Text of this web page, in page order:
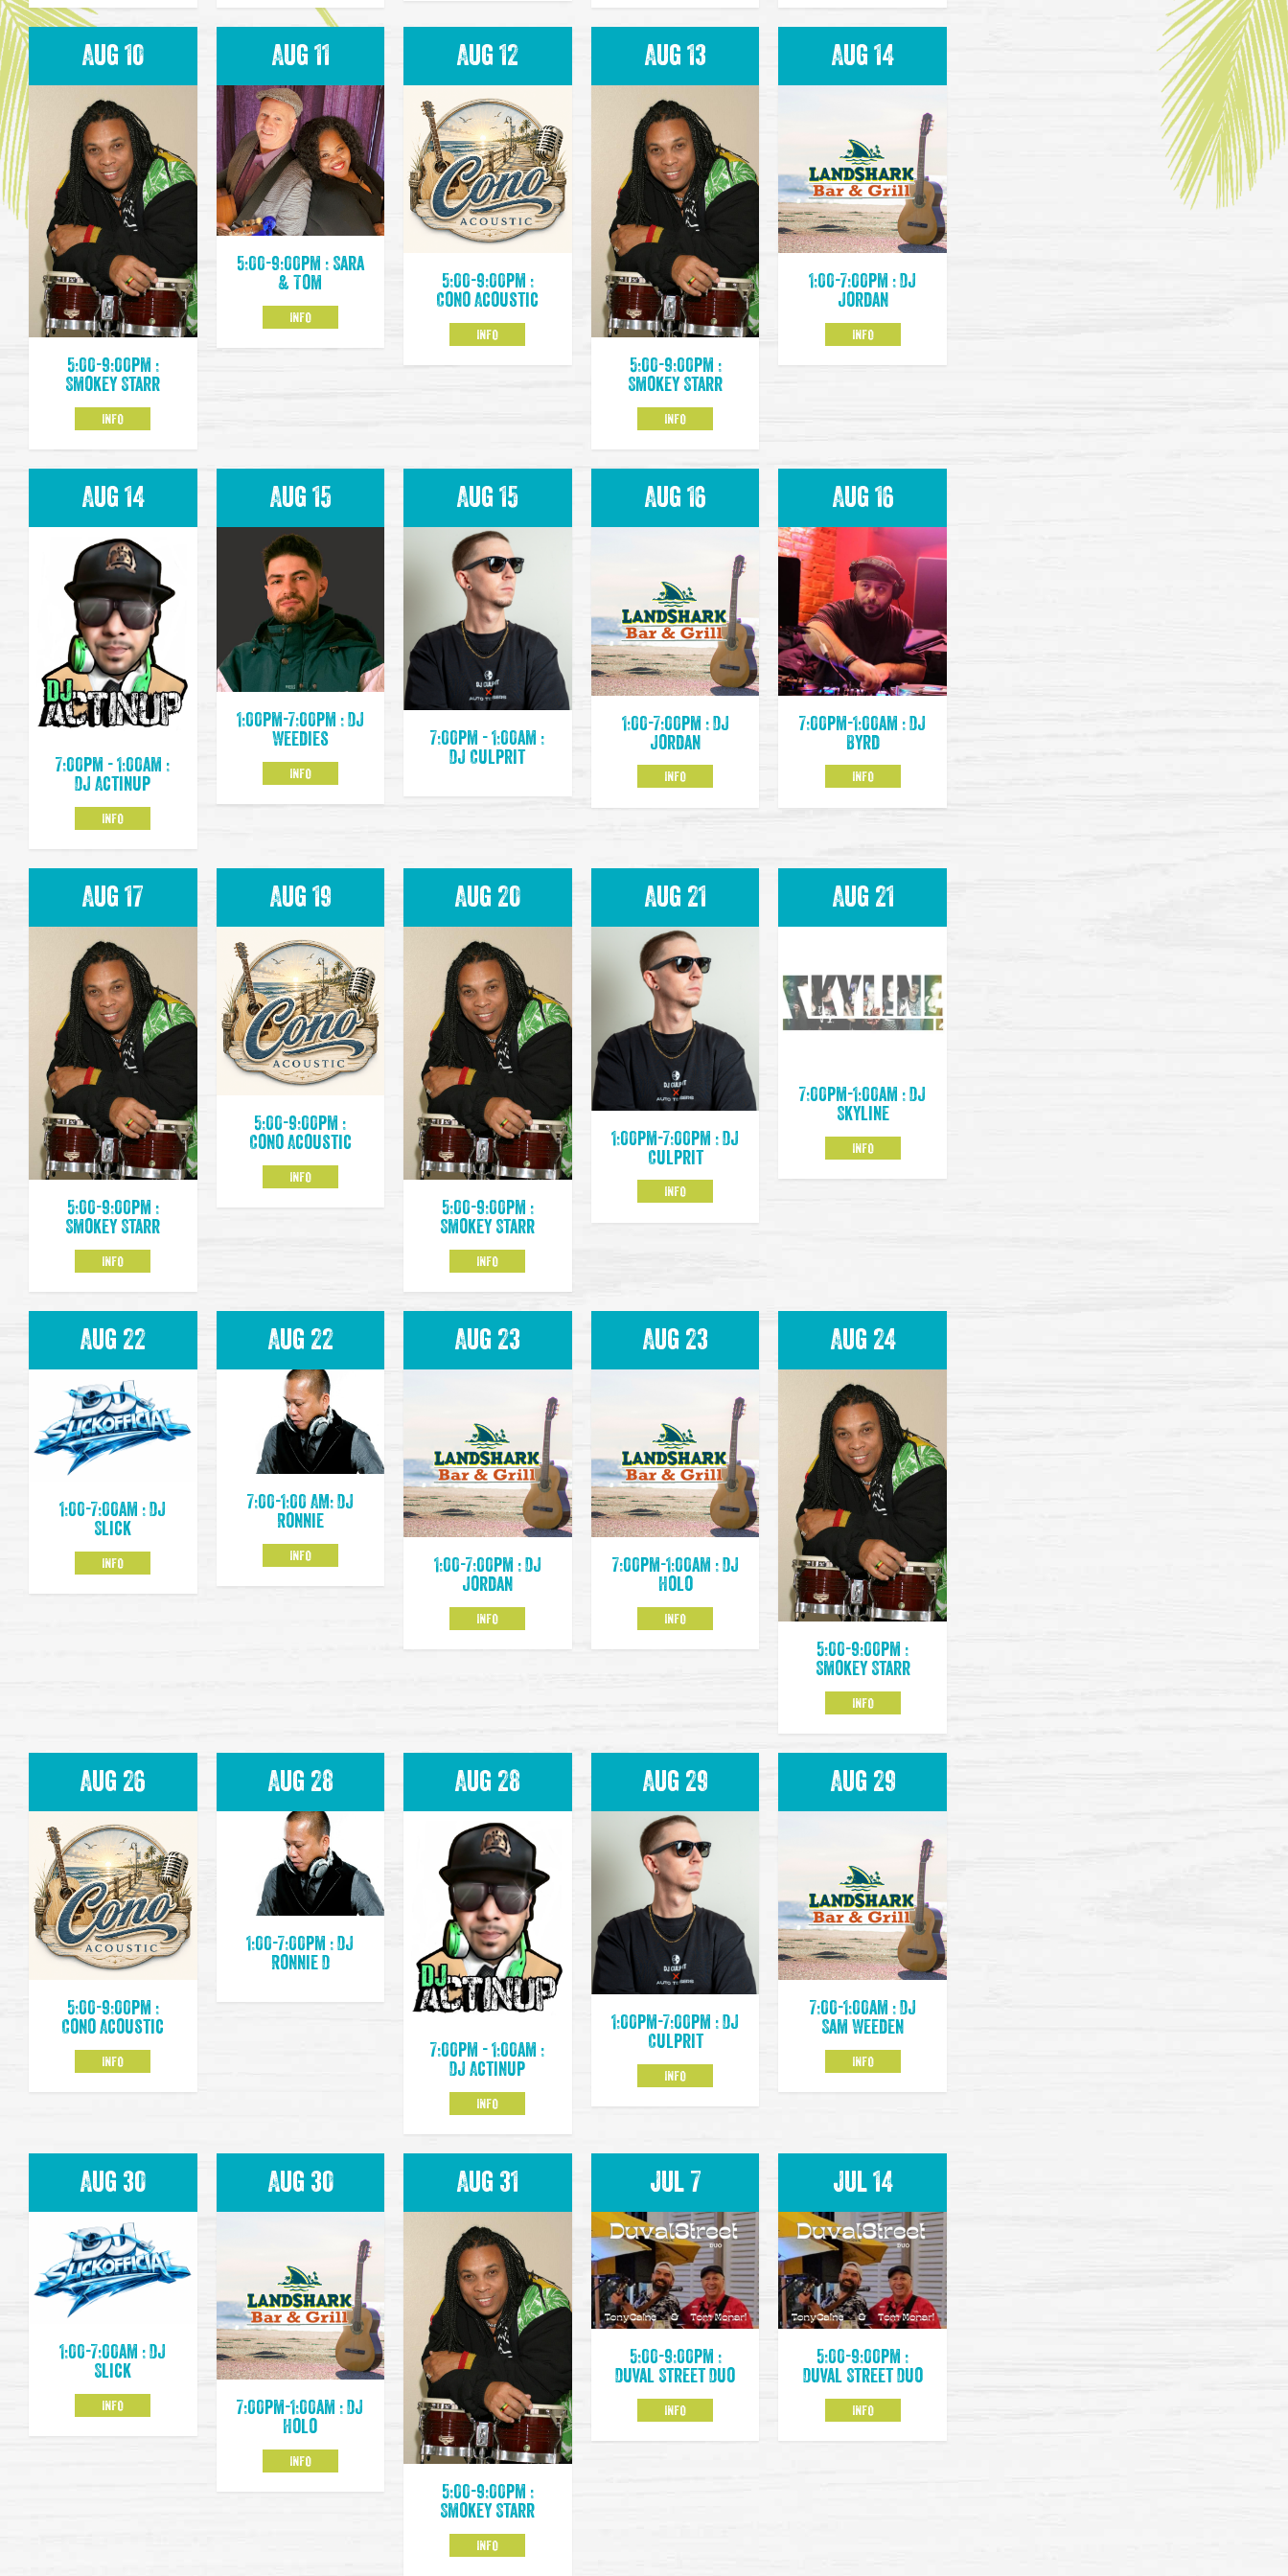
Aug 10
5:00-9:00pm :
Smokey Starr
INFO
Aug 11
5:00-9:00pm : Sara
& Tom
INFO
Aug 12
5:00-9:00pm :
Cono Acoustic
INFO
Aug 13
5:00-9:00pm :
Smokey Starr
INFO
Aug 14
1:00-7:00pm : DJ
Jordan
INFO
Aug 14
7:00pm - 1:00am :
DJ Actinup
INFO
Aug 15
1:00pm-7:00pm : DJ
Weedies
INFO
Aug 15
7:00pm - 1:00am :
DJ Culprit
Aug 16
1:00-7:00pm : DJ
Jordan
INFO
Aug 16
7:00pm-1:00am : DJ
Byrd
INFO
Aug 17
5:00-9:00pm :
Smokey Starr
INFO
Aug 19
5:00-9:00pm :
Cono Acoustic
INFO
Aug 20
5:00-9:00pm :
Smokey Starr
INFO
Aug 21
1:00pm-7:00pm : DJ
Culprit
INFO
Aug 21
7:00pm-1:00am : DJ
Skyline
INFO
Aug 22
1:00-7:00am : DJ
Slick
INFO
Aug 22
7:00-1:00 AM: DJ
Ronnie
INFO
Aug 23
1:00-7:00pm : DJ
Jordan
INFO
Aug 23
7:00pm-1:00am : DJ
Holo
INFO
Aug 24
5:00-9:00pm :
Smokey Starr
INFO
Aug 26
5:00-9:00pm :
Cono Acoustic
INFO
Aug 28
1:00-7:00pm : DJ
Ronnie D
Aug 28
7:00pm - 1:00am :
DJ Actinup
INFO
Aug 29
1:00pm-7:00pm : DJ
Culprit
INFO
Aug 29
7:00-1:00am : DJ
Sam Weeden
INFO
Aug 30
1:00-7:00am : DJ
Slick
INFO
Aug 30
7:00pm-1:00am : DJ
Holo
INFO
Aug 31
5:00-9:00pm :
Smokey Starr
INFO
Jul 7
5:00-9:00pm :
Duval Street Duo
INFO
Jul 14
5:00-9:00pm :
Duval Street Duo
INFO